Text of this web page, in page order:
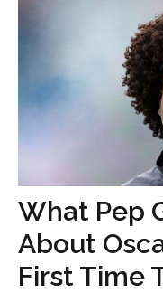
What Pep
About
First Time